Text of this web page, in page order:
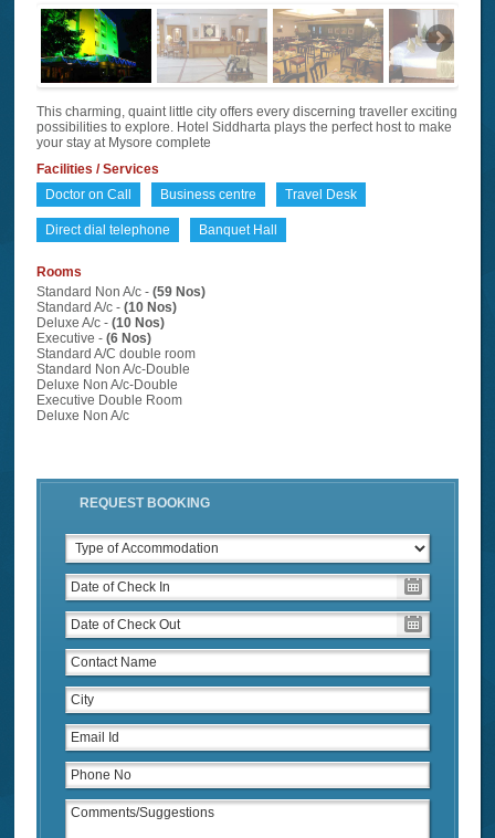
This charming, quaint little city offers every discerning traveller exciting
possibilities to explore. Hotel Siddharta plays the perfect host to make
your stay at Mysore complete
Facilities / Services
Doctor on Call
Business centre Travel Desk
Direct dial telephone Banquet Hall
Rooms
Standard Non A/c -(59 Nos)
Standard A/c -(10 Nos)
Deluxe A/c -(10 Nos)
Executive -(6 Nos)
Standard A/C double room
Standard Non A/c-Double
Deluxe Non A/c-Double
Executive Double Room
Deluxe Non A/c
REQUEST BOOKING